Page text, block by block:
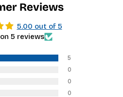
Reviews
5.00 out of 5
5 reviews
5
0
0
0